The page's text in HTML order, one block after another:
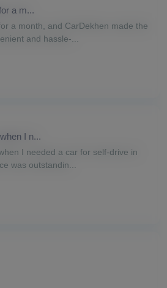
a m...
a month, and CarDekhen made the
and hassle-...
I n...
I needed a car for self-drive in
was outstandin...